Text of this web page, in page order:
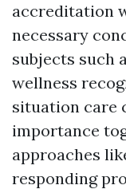
accreditation
necessary
subjects such
wellness
situation care
importance
approaches
responding